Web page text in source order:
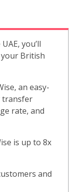
you’ll
British
an easy-
transfer
rate, and
is up to 8x
and